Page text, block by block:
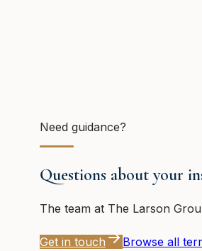
Need guidance?
Questions about your
The team at The Larson
Get in touch Browse all